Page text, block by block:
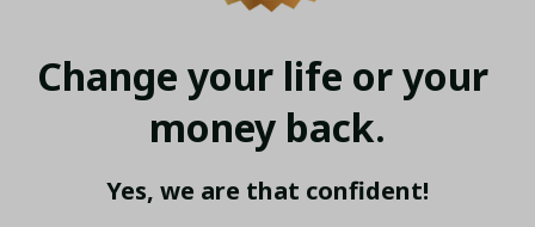
Change your life or your
money back.
Yes, we are that confident!